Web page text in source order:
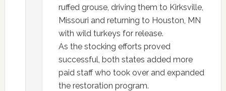
ruffed grouse, driving them to Kirksville,
Missouri and returning to Houston, MN
with wild turkeys for release.
As the stocking efforts proved
successful, both states added more
paid staff who took over and expanded
the restoration program.